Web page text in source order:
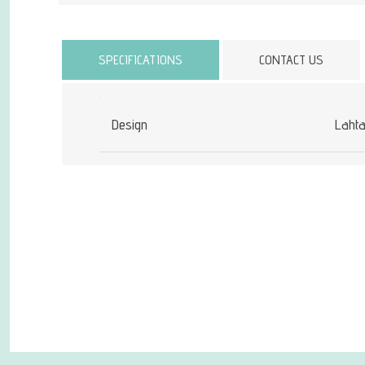
SPECIFICATIONS CONTACT US
Attribute name
Design